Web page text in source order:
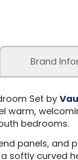
Brand
Set by
warm,
bedrooms.
panels,
softly curved